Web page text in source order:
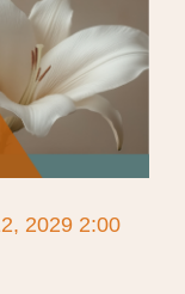
2029 2:00